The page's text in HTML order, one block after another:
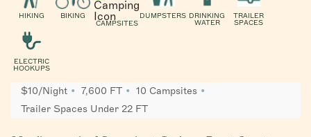
HIKING
BIKING
CAMPSITES
DUMPSTERS DRINKING
WATER
TRAILER
SPACES
ELECTRIC
HOOKUPS
$10/Night 7,600 FT
10 Campsites
Trailer Spaces Under 22 FT